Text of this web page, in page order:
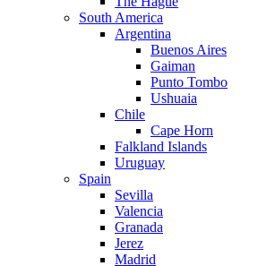
South America
Argentina
Buenos Aires
Gaiman
Punto Tombo
Ushuaia
Chile
Cape Horn
Falkland Islands
Uruguay
Spain
Sevilla
Valencia
Granada
Jerez
Madrid